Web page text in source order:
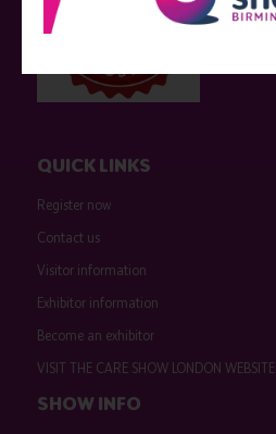
QUICK LINKS
Register now
Contact us
Visitor information
Exhibitor information
Become an exhibitor
VISIT THE CARE SHOW LONDON WEBSITE
SHOW INFO